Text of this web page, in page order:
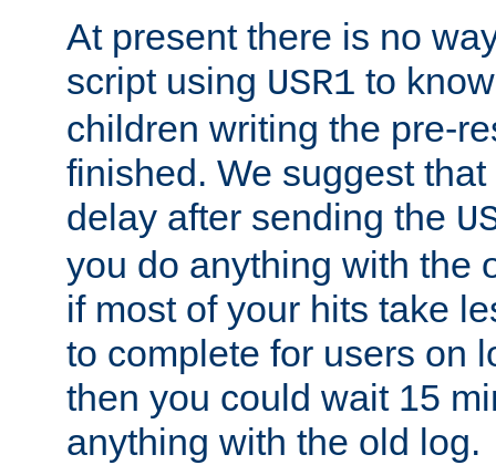
At present there is no
script using USR1 to
children writing the pre-
finished. We suggest
delay after sending the
you do anything with the
if most of your hits take
to complete for users on
then you could wait 15
anything with the old log.